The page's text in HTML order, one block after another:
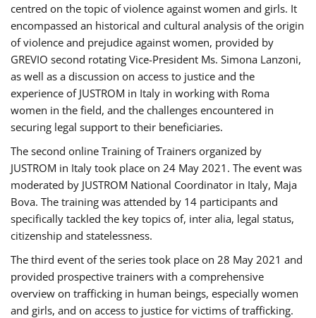
centred on the topic of violence against women and girls. It
encompassed an historical and cultural analysis of the origin
of violence and prejudice against women, provided by
GREVIO second rotating Vice-President Ms. Simona Lanzoni,
as well as a discussion on access to justice and the
experience of JUSTROM ​in Italy in working with Roma
women in the field, and the challenges encountered in
securing legal support to their beneficiaries.
The second online Training of Trainers organized by
JUSTROM ​in Italy took place on 24 May 2021. The event was
moderated by JUSTROM National Coordinator ​in ​Italy, Maja
Bova. The training was attended by 14 participants and
specifically tackled the key topics of, inter alia, legal status,
citizenship and statelessness.
The third event of the series took place on 28 May 2021 and
provided prospective trainers with a comprehensive
overview on trafficking in human beings, especially women
and girls, and on access to justice for victims of trafficking.